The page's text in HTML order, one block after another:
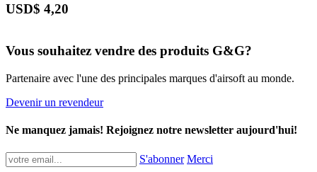
USD$ 4,20
Vous souhaitez vendre des produits G&G?
Partenaire avec l'une des principales marques d'airsoft au monde.
Devenir un revendeur
Ne manquez jamais! Rejoignez notre newsletter aujourd'hui!
S'abonner Merci